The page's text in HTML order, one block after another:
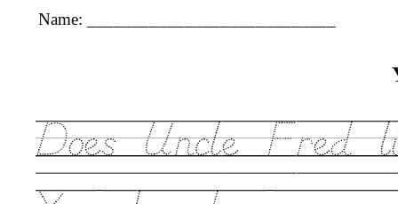
Name: ____________________________